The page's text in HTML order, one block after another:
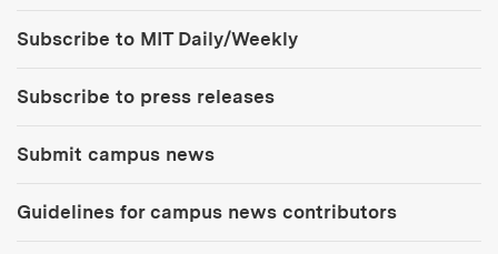
Subscribe to MIT Daily/Weekly
Subscribe to press releases
Submit campus news
Guidelines for campus news contributors